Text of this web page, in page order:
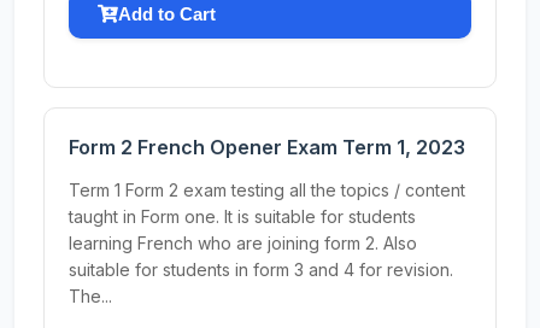
Add to Cart
Form 2 French Opener Exam Term 1, 2023
Term 1 Form 2 exam testing all the topics / content
taught in Form one. It is suitable for students
learning French who are joining form 2. Also
suitable for students in form 3 and 4 for revision.
The...